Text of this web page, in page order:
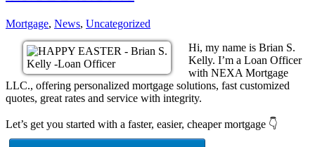
Mortgage, News, Uncategorized
Hi, my name is Brian S.
Kelly. I’m a Loan Officer
with NEXA Mortgage
LLC., offering personalized mortgage solutions, fast customized
quotes, great rates and service with integrity.
Let’s get you started with a faster, easier, cheaper mortgage 👇